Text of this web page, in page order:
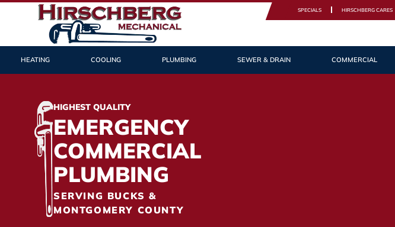
SPECIALS HIRSCHBERG CARES
HEATING COOLING PLUMBING SEWER & DRAIN COMMERCIAL
HIGHEST QUALITY
EMERGENCY
COMMERCIAL
PLUMBING
SERVING BUCKS &
MONTGOMERY COUNTY